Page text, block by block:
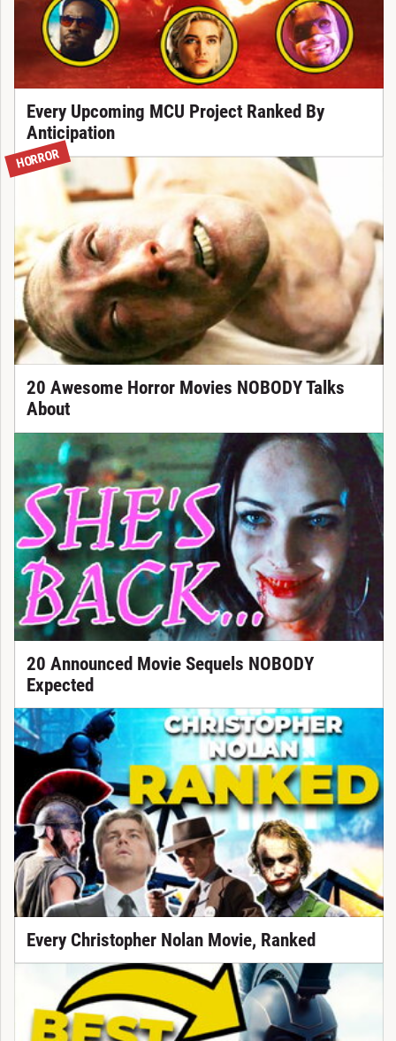
Every Upcoming MCU Project Ranked By
Anticipation
HORROR
20 Awesome Horror Movies NOBODY Talks
About
20 Announced Movie Sequels NOBODY
Expected
Every Christopher Nolan Movie, Ranked